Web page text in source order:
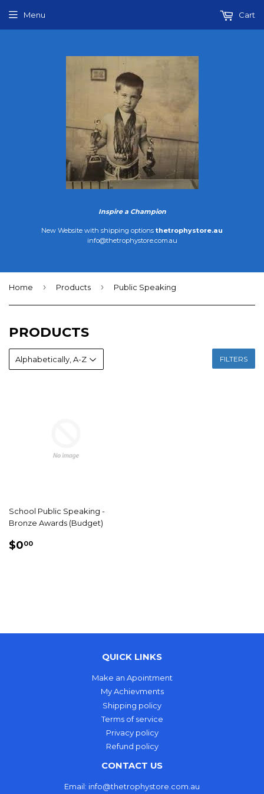
Inspire a Champion
New Website with shipping options thetrophystore.au
info@thetrophystore.com.au
Menu Cart
Home › Products › Public Speaking
PRODUCTS
FILTERS
School Public Speaking -
Bronze Awards (Budget)
REGULAR
$000
QUICK LINKS
Make an Apointment
My Achievments
Shipping policy
Terms of service
Privacy policy
Refund policy
CONTACT US
Email: info@thetrophystore.com.au